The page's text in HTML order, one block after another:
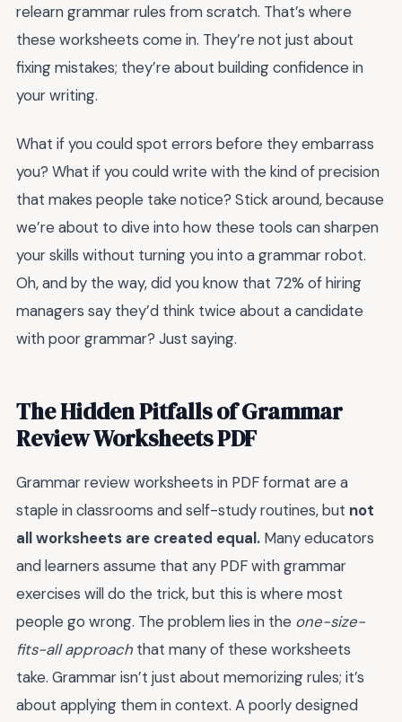
relearn grammar rules from scratch. That’s where
these worksheets come in. They’re not just about
fixing mistakes; they’re about building confidence in
your writing.
What if you could spot errors before they embarrass
you? What if you could write with the kind of precision
that makes people take notice? Stick around, because
we’re about to dive into how these tools can sharpen
your skills without turning you into a grammar robot.
Oh, and by the way, did you know that 72% of hiring
managers say they’d think twice about a candidate
with poor grammar? Just saying.
The Hidden Pitfalls of Grammar
Review Worksheets PDF
Grammar review worksheets in PDF format are a
staple in classrooms and self-study routines, but not
all worksheets are created equal. Many educators
and learners assume that any PDF with grammar
exercises will do the trick, but this is where most
people go wrong. The problem lies in the one-size-
fits-all approach that many of these worksheets
take. Grammar isn’t just about memorizing rules; it’s
about applying them in context. A poorly designed